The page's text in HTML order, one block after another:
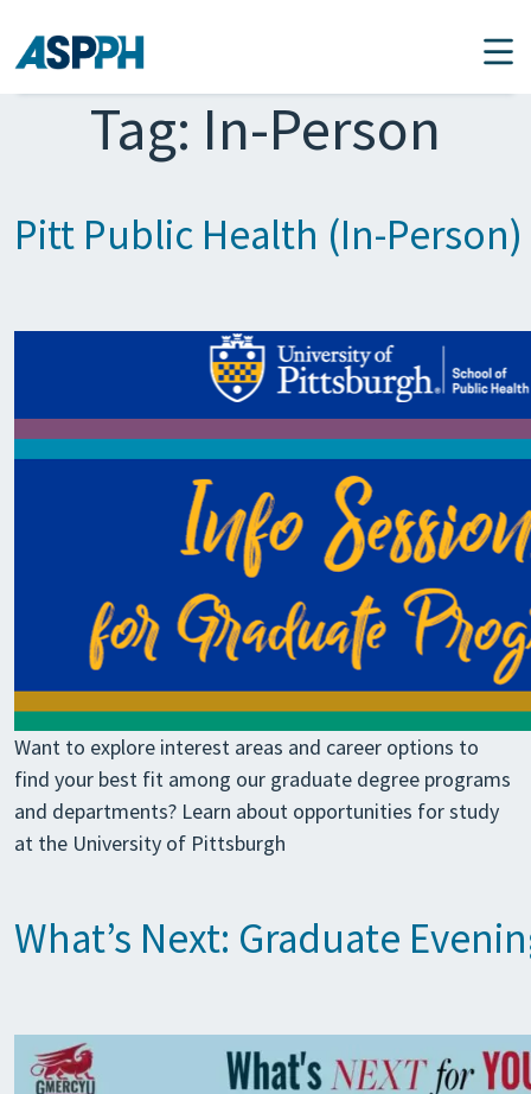
Main Navigation
Tag: In-Person
Pitt Public Health (In-
Want to explore interest areas and career options to
find your best fit among our graduate degree programs
and departments? Learn about opportunities for study
at the University of Pittsburgh
What’s Next: Graduate